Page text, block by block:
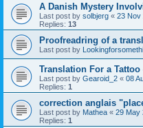
A Danish Mystery
Last post by solbjerg « 23 Nov
Replies: 13
Proofreadring of a
Last post by
Translation For a
Last post by Gearoid_2 « 08
Replies: 1
correction anglais
Last post by Mathea « 29 May
Replies: 1